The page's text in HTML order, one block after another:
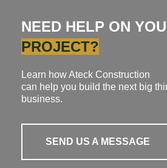
NEED HELP ON
PROJECT?
Learn how Ateck Construction
can help you build the next big
business.
SEND US A MESSAGE